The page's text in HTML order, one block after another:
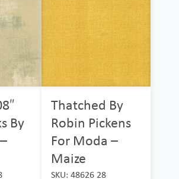
By
Thatched By
Robin Pickens
For Moda –
Maize
SKU: 48626 28